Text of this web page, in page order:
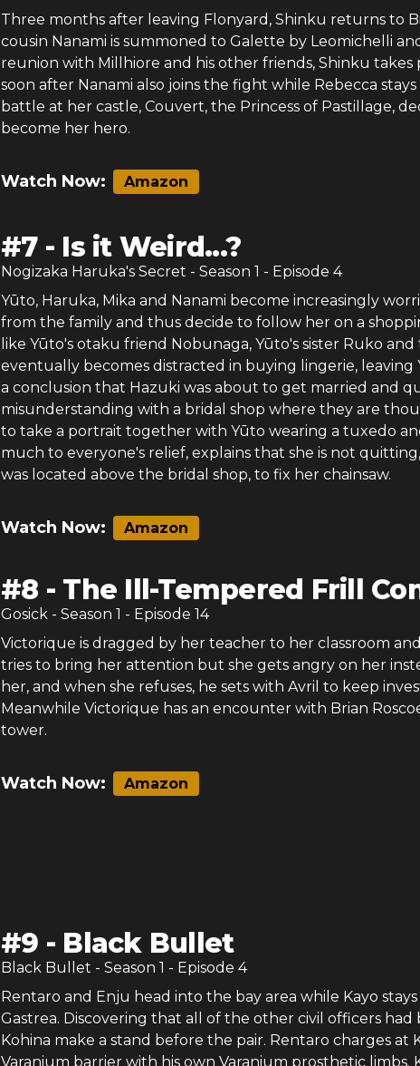
Three months after leaving Flonyard, Shinku returns to
cousin Nanami is summoned to Galette by Leomichelli
reunion with Millhiore and his other friends, Shinku
soon after Nanami also joins the fight while Rebecca
battle at her castle, Couvert, the Princess of Pastillage,
become her hero.
Watch Now: Amazon
#7- Is it Weird...?
Nogizaka Haruka's Secret - Season 1 - Episode 4
Yūto, Haruka, Mika and Nanami become increasingly
from the family and thus decide to follow her on a
like Yūto's otaku friend Nobunaga, Yūto's sister Ruko
eventually becomes distracted in buying lingerie,
a conclusion that Hazuki was about to get married and
misunderstanding with a bridal shop where they are
to take a portrait together with Yūto wearing a tuxedo
much to everyone's relief, explains that she is not
was located above the bridal shop, to fix her chainsaw.
Watch Now: Amazon
#8 - The Ill-Tempered Frill
Gosick - Season 1 - Episode 14
Victorique is dragged by her teacher to her classroom
tries to bring her attention but she gets angry on her
her, and when she refuses, he sets with Avril to keep
Meanwhile Victorique has an encounter with Brian
tower.
Watch Now: Amazon
#9 - Black Bullet
Black Bullet - Season 1 - Episode 4
Rentaro and Enju head into the bay area while Kayo
Gastrea. Discovering that all of the other civil officers
Kohina make a stand before the pair. Rentaro charges
Varanium barrier with his own Varanium prosthetic